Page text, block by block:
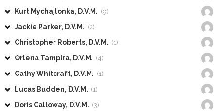
Kurt Mychajlonka, D.V.M. (9)
Jackie Parker, D.V.M. (2)
Christopher Roberts, D.V.M. (1)
Orlena Tampira, D.V.M. (4)
Cathy Whitcraft, D.V.M. (1)
Lucas Budden, D.V.M. (1)
Doris Calloway, D.V.M. (3)